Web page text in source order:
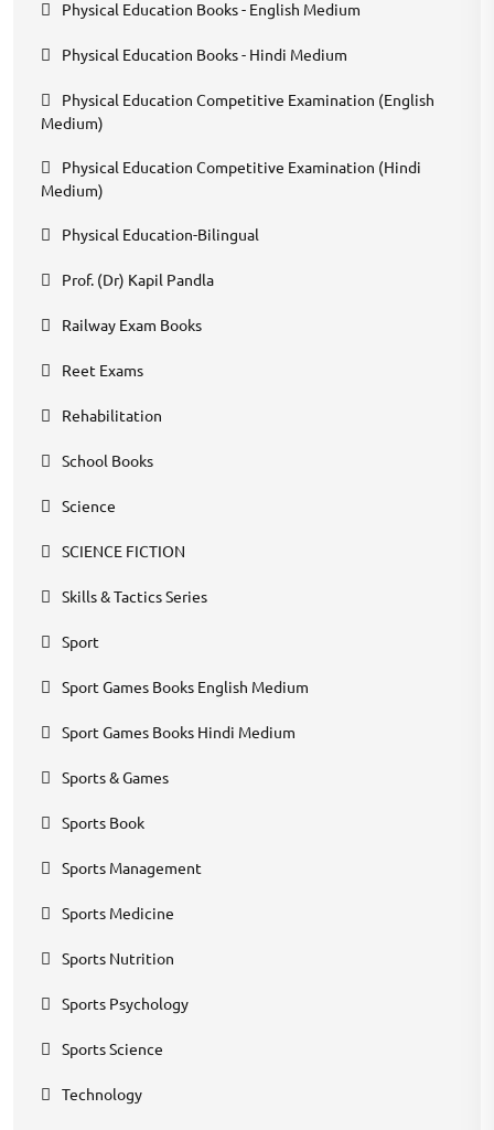
Physical Education Books - English Medium
Physical Education Books - Hindi Medium
Physical Education Competitive Examination (English
Medium)
Physical Education Competitive Examination (Hindi
Medium)
Physical Education-Bilingual
Prof. (Dr) Kapil Pandla
Railway Exam Books
Reet Exams
Rehabilitation
School Books
Science
SCIENCE FICTION
Skills & Tactics Series
Sport
Sport Games Books English Medium
Sport Games Books Hindi Medium
Sports & Games
Sports Book
Sports Management
Sports Medicine
Sports Nutrition
Sports Psychology
Sports Science
Technology